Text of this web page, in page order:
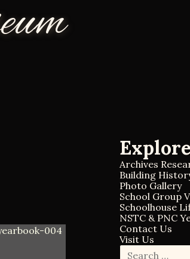
Explore
Archives
Building
Photo Gallery
School Group
Schoolhouse
NSTC & PNC
Contact Us
Visit Us
S